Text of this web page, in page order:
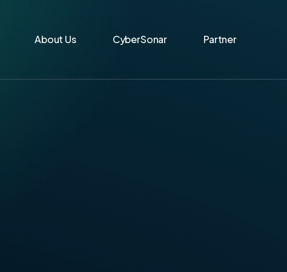
About Us CyberSonar Partner